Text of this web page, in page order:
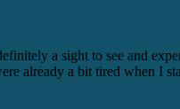
a sight to see and
already a bit tired when I